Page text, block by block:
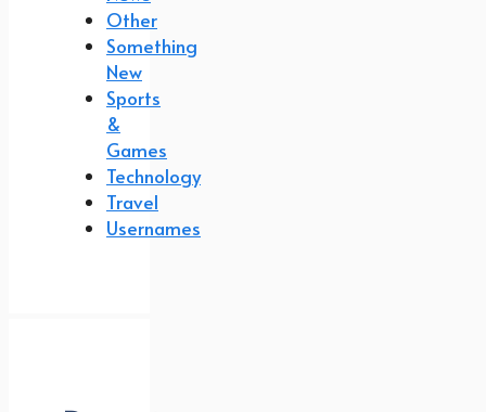
Other
Something
New
Sports
&
Games
Technology
Travel
Usernames